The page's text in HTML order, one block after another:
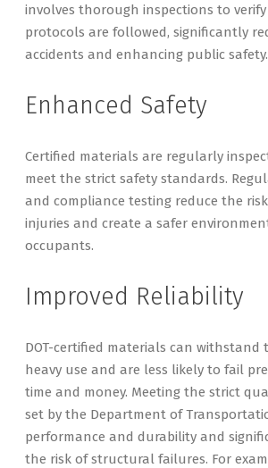
involves thorough inspections to
protocols are followed, significantly
accidents and enhancing public safety.
Enhanced Safety
Certified materials are regularly
meet the strict safety standards.
and compliance testing reduce the
injuries and create a safer
occupants.
Improved Reliability
DOT-certified materials can withstand
heavy use and are less likely to fail
time and money. Meeting the strict
set by the Department of
performance and durability and
the risk of structural failures. For